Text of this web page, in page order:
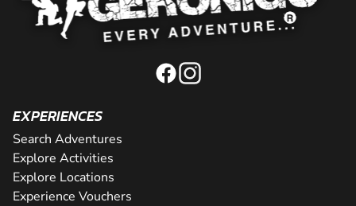
EXPERIENCES
Search Adventures
Explore Activities
Explore Locations
Experience Vouchers